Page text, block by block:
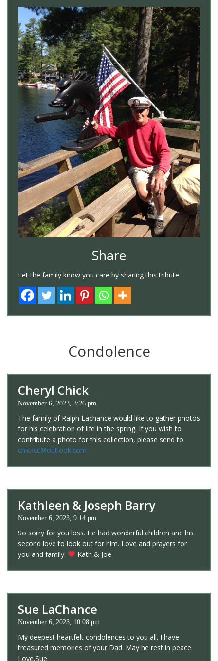
Share
Let the family know you care by sharing this tribute.
Condolence
Cheryl Chick
November 6, 2023, 3:26 pm
The family of Ralph Lachance would like to gather photos
for his celebration of life in the spring. If you wish to
contribute a photo for this collection, please send to
chickcc@outlook.com
Kathleen & Joseph Barry
November 6, 2023, 9:14 pm
So sorry for you loss. He had wonderful children and his
second love to look out for him. Love and prayers for
you and family.
Kath & Joe
Sue LaChance
November 6, 2023, 10:08 pm
My deepest heartfelt condolences to you all. I have
treasured memories of your Dad. May he rest in peace.
Love,Sue